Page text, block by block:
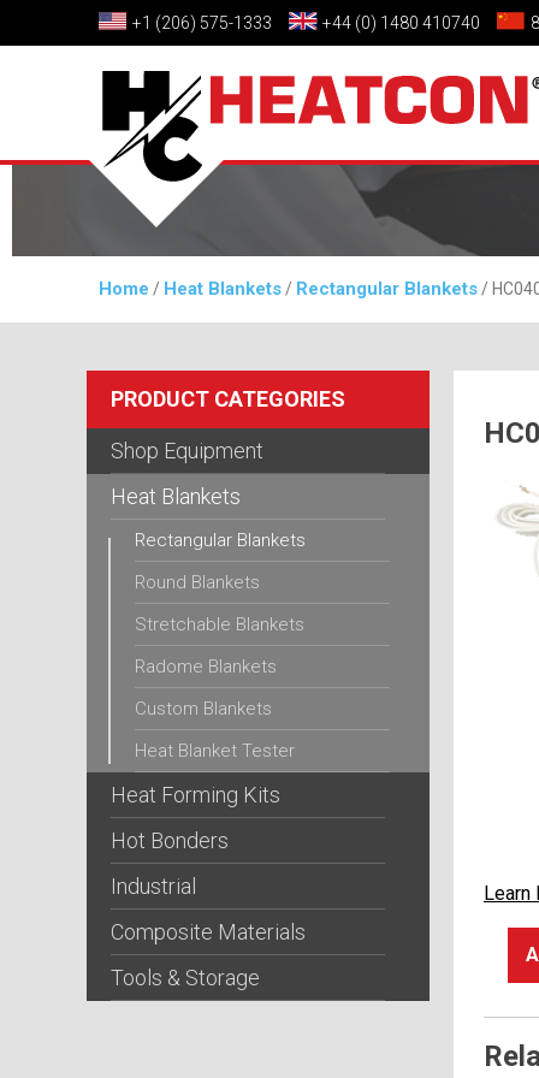
+1 (206) 575-1333 +44 (0) 1480 410740
Home / Heat Blankets / Rectangular Blankets /
PRODUCT CATEGORIES
Shop Equipment
Heat Blankets
Rectangular Blankets
Round Blankets
Stretchable Blankets
Radome Blankets
Custom Blankets
Heat Blanket Tester
Heat Forming Kits
Hot Bonders
Industrial
Composite Materials
Tools & Storage
Learn